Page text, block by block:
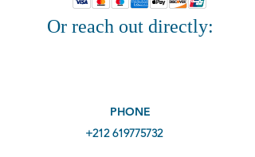
Or reach out directly:
PHONE
+212 619775732